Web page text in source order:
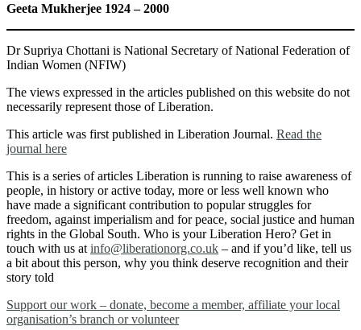
Geeta Mukherjee 1924 – 2000
Dr Supriya Chottani is National Secretary of National Federation of
Indian Women (NFIW)
The views expressed in the articles published on this website do not
necessarily represent those of Liberation.
This article was first published in Liberation Journal. Read the
journal here
This is a series of articles Liberation is running to raise awareness of
people, in history or active today, more or less well known who
have made a significant contribution to popular struggles for
freedom, against imperialism and for peace, social justice and human
rights in the Global South. Who is your Liberation Hero? Get in
touch with us at info@liberationorg.co.uk – and if you’d like, tell us
a bit about this person, why you think deserve recognition and their
story told
Support our work – donate, become a member, affiliate your local
organisation’s branch or volunteer